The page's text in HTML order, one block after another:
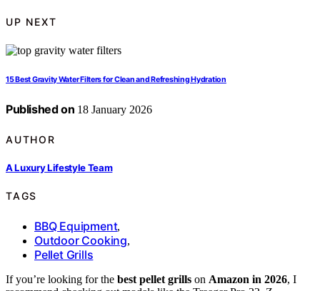
UP NEXT
15 Best Gravity Water Filters for Clean and Refreshing Hydration
Published on 18 January 2026
AUTHOR
A Luxury Lifestyle Team
TAGS
BBQ Equipment,
Outdoor Cooking,
Pellet Grills
If you’re looking for the best pellet grills on Amazon in 2026, I